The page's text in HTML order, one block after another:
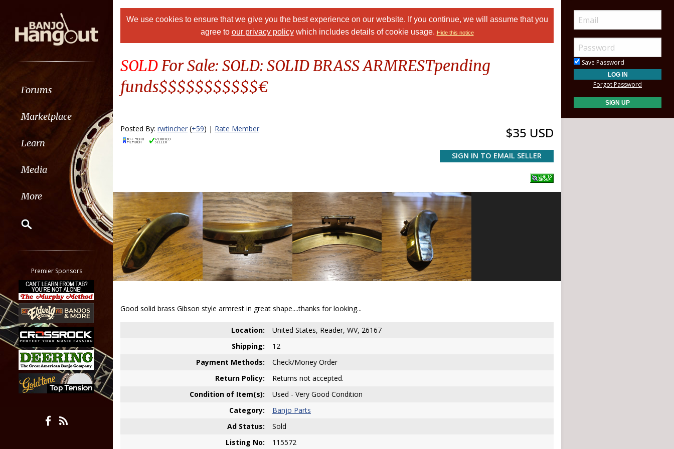
Forums
Marketplace
Learn
Media
More
Classifieds
Tab
All other pages
Premier Sponsors
We use cookies to ensure that we give you the best experience on our website. If you continue, we will assume that you
agree to our privacy policywhich includes details of cookie usage. Hide this notice
SOLDFor Sale: SOLD: SOLID BRASS ARMRESTpending
funds$$$$$$$$$$$€
Posted By: rwtincher (+59) | Rate Member $35 USD
SIGN IN TO EMAIL SELLER
Good solid brass Gibson style armrest in great shape....thanks for looking...
Location:
United States, Reader, WV, 26167
Shipping:
12
Payment Methods:
Check/Money Order
Return Policy:
Returns not accepted.
Condition of Item(s):
Used - Very Good Condition
Category:
Banjo Parts
Ad Status:
Sold
Listing No:
115572
Save Password
Forgot Password